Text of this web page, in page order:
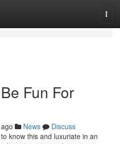
Fun For
News
Discuss
know this and luxuriate in an